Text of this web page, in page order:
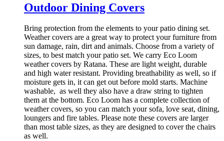
Outdoor Dining Covers
Bring protection from the elements to your patio dining set.
Weather covers are a great way to protect your furniture from
sun damage, rain, dirt and animals. Choose from a variety of
sizes, to best match your patio set. We carry Eco Loom
weather covers by Ratana. These are light weight, durable
and high water resistant. Providing breathability as well, so if
moisture gets in, it can get out before mold starts. Machine
washable, as well they also have a draw string to tighten
them at the bottom. Eco Loom has a complete collection of
weather covers, so you can match your sofa, love seat, dining,
loungers and fire tables. Please note these covers are larger
than most table sizes, as they are designed to cover the chairs
as well.